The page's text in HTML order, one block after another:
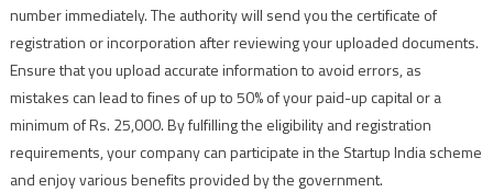
number immediately. The authority will send you the certificate of
registration or incorporation after reviewing your uploaded documents.
Ensure that you upload accurate information to avoid errors, as
mistakes can lead to fines of up to 50% of your paid-up capital or a
minimum of Rs. 25,000. By fulfilling the eligibility and registration
requirements, your company can participate in the Startup India scheme
and enjoy various benefits provided by the government.